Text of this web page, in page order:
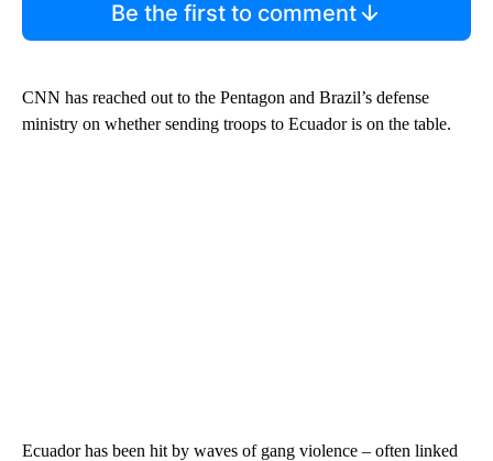
Be the first to comment
CNN has reached out to the Pentagon and Brazil’s defense
ministry on whether sending troops to Ecuador is on the table.
Ecuador has been hit by waves of gang violence – often linked